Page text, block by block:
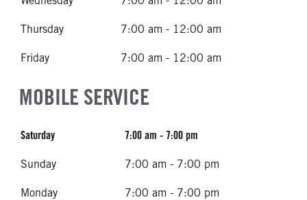
Thursday 7:00 am - 12:00 am
Friday 7:00 am - 12:00 am
MOBILE SERVICE
Saturday 7:00 am - 7:00 pm
Sunday 7:00 am - 7:00 pm
Monday 7:00 am - 7:00 pm